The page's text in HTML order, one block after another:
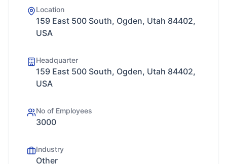
Location
159 East 500 South, Ogden, Utah 84402,
USA
Headquarter
159 East 500 South, Ogden, Utah 84402,
USA
No of Employees
3000
Industry
Other